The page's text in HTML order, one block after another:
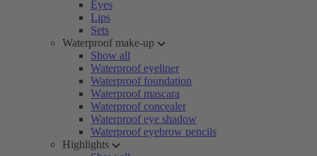
Eyes
Lips
Sets
Waterproof make-up
Show all
Waterproof eyeliner
Waterproof foundation
Waterproof mascara
Waterproof concealer
Waterproof eye shadow
Waterproof eyebrow pencils
Highlights